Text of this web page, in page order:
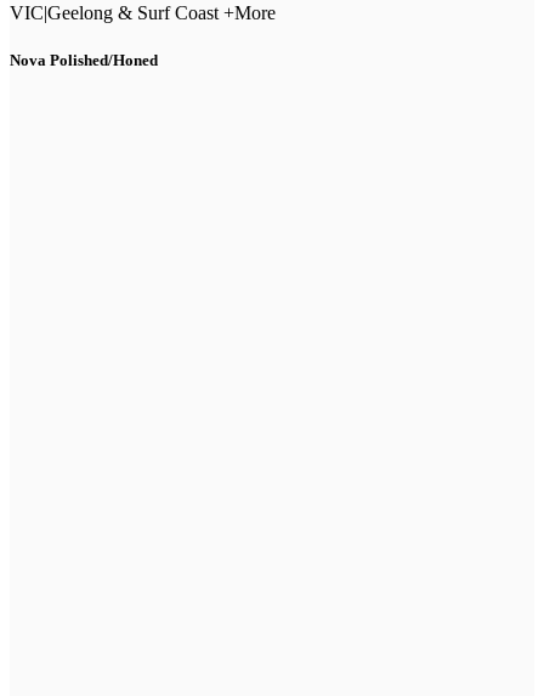
VIC|Geelong & Surf Coast +More
Nova Polished/Honed